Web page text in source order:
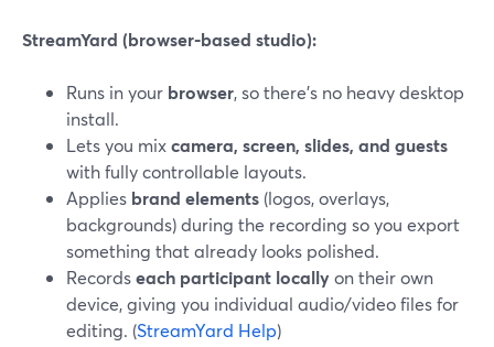
StreamYard (browser‑based studio):
Runs in your browser, so there’s no heavy desktop
install.
Lets you mixcamera, screen, slides, and guests
with fully controllable layouts.
Applies brand elements (logos, overlays,
backgrounds) during the recording so you export
something that already looks polished.
Recordseach participant locallyon their own
device, giving you individual audio/video files for
editing. (StreamYard Help)